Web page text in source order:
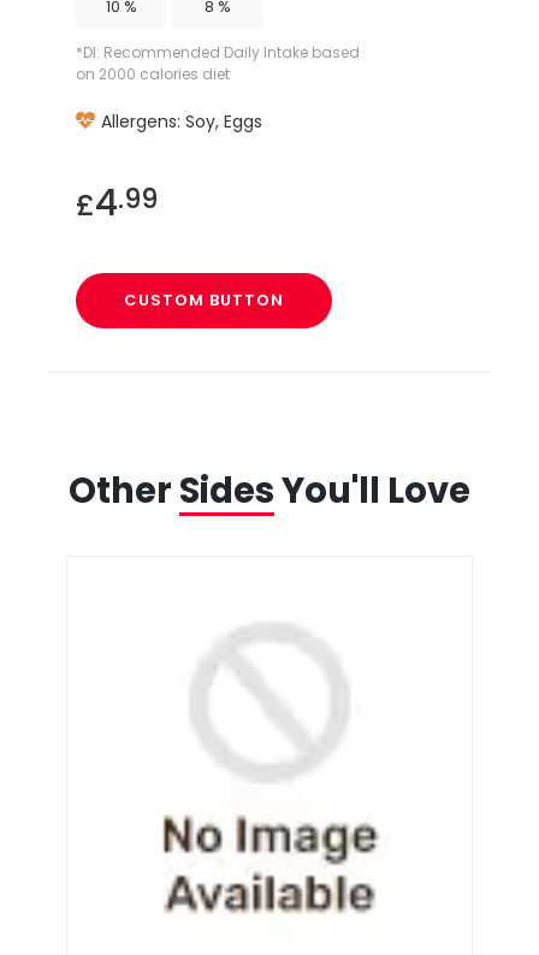
10 %
8 %
*DI: Recommended Daily Intake based
on 2000 calories diet
Allergens: Soy, Eggs
£4.99
CUSTOM BUTTON
Other SidesYou'll Love